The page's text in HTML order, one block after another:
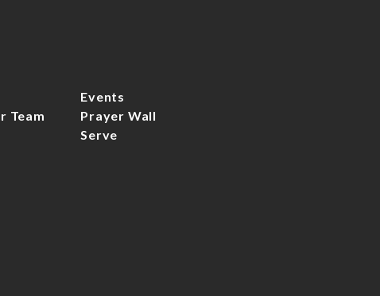
Events
Team
Prayer Wall
Serve